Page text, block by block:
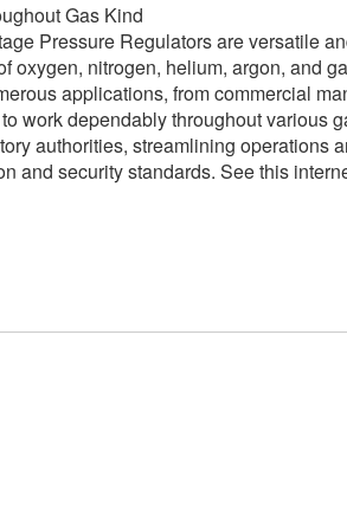
Gas Kind
Pressure Regulators are versatile
oxygen, nitrogen, helium, argon, and
applications, from commercial
work dependably throughout various
authorities, streamlining operations
and security standards. See this